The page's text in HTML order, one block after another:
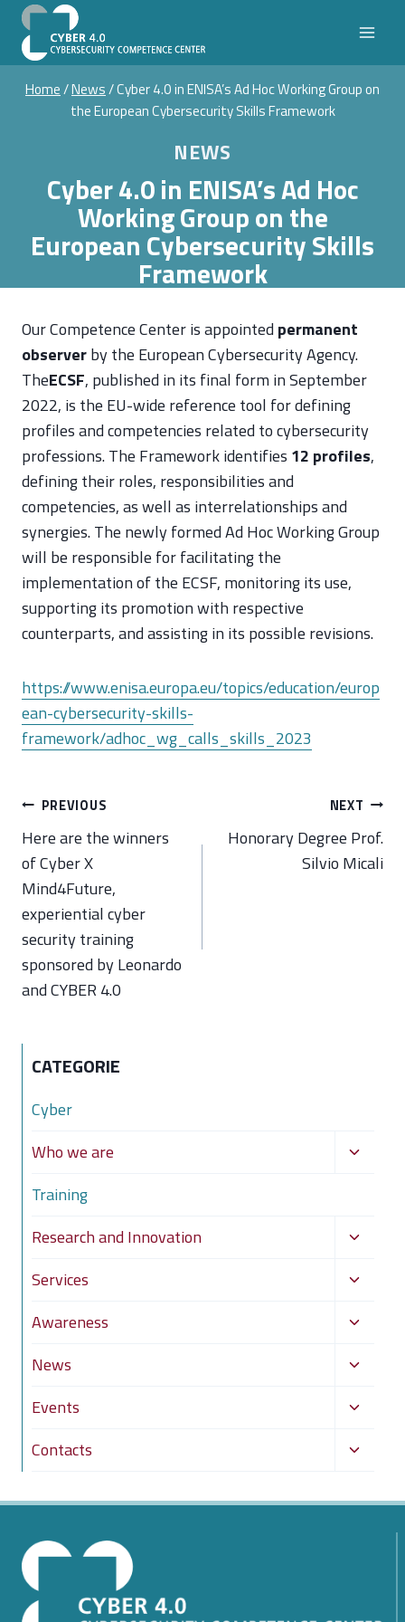
Skip
content
Home/News/Cyber 4.0 in ENISA’s Ad Hoc Working Group on
the European Cybersecurity Skills Framework
NEWS
Cyber 4.0 in ENISA’s Ad Hoc
Working Group on the
European Cybersecurity Skills
Framework
Our Competence Center is appointed permanent
observerby the European Cybersecurity Agency.
TheECSF, published in its final form in September
2022, is the EU-wide reference tool for defining
profiles and competencies related to cybersecurity
professions. The Framework identifies 12 profiles,
defining their roles, responsibilities and
competencies, as well as interrelationships and
synergies. The newly formed Ad Hoc Working Group
will be responsible for facilitating the
implementation of the ECSF, monitoring its use,
supporting its promotion with respective
counterparts, and assisting in its possible revisions.
https://www.enisa.europa.eu/topics/education/europ
ean-cybersecurity-skills-
framework/adhoc_wg_calls_skills_2023
Post
navigation
PREVIOUS
Here are the winners
of Cyber X
Mind4Future,
experiential cyber
security training
sponsored by Leonardo
and CYBER 4.0
NEXT
Honorary Degree Prof.
Silvio Micali
CATEGORIE
Cyber
Who we are
Toggle
Training
Research and Innovation
Toggle
menu
Services
Toggle
menu
Awareness
Toggle
menu
News
Toggle
menu
Events
Toggle
menu
Contacts
Toggle
menu